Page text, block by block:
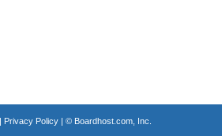
Privacy Policy| © Boardhost.com, Inc.